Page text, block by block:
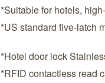
*Suitable for hotels,
*US standard five-latch
*Hotel door lock
*RFID contactless read